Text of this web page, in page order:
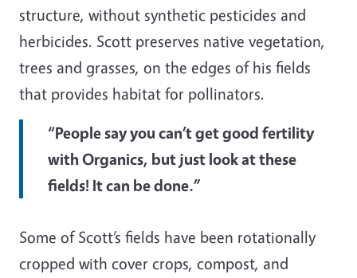
structure, without synthetic pesticides and
herbicides. Scott preserves native vegetation,
trees and grasses, on the edges of his fields
that provides habitat for pollinators.
“People say you can’t get good fertility
with Organics, but just look at these
fields! It can be done.”
Some of Scott’s fields have been rotationally
cropped with cover crops, compost, and